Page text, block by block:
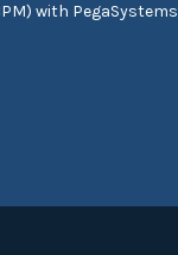
with PegaSystems